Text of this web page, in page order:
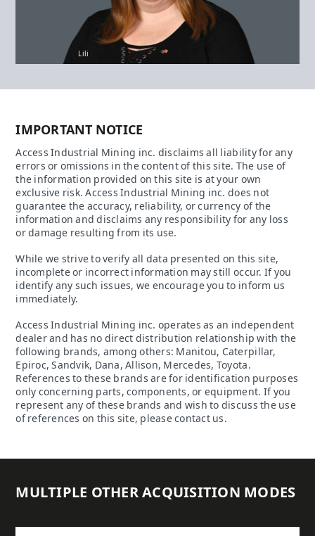
Lili
IMPORTANT NOTICE
Access Industrial Mining inc. disclaims all liability for any
errors or omissions in the content of this site. The use of
the information provided on this site is at your own
exclusive risk. Access Industrial Mining inc. does not
guarantee the accuracy, reliability, or currency of the
information and disclaims any responsibility for any loss
or damage resulting from its use.
While we strive to verify all data presented on this site,
incomplete or incorrect information may still occur. If you
identify any such issues, we encourage you to inform us
immediately.
Access Industrial Mining inc. operates as an independent
dealer and has no direct distribution relationship with the
following brands, among others: Manitou, Caterpillar,
Epiroc, Sandvik, Dana, Allison, Mercedes, Toyota.
References to these brands are for identification purposes
only concerning parts, components, or equipment. If you
represent any of these brands and wish to discuss the use
of references on this site, please contact us.
MULTIPLE OTHER ACQUISITION MODES